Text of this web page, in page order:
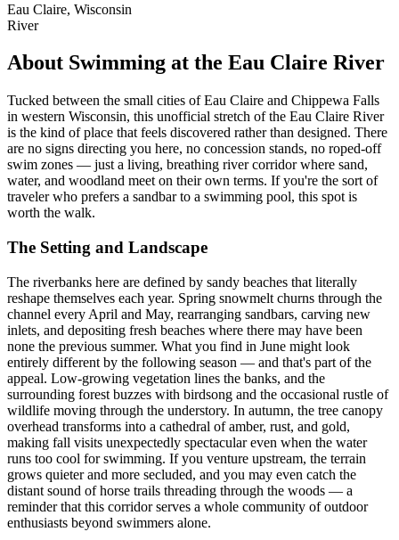
Eau Claire, Wisconsin
River
About Swimming at the Eau Claire River
Tucked between the small cities of Eau Claire and Chippewa Falls
in western Wisconsin, this unofficial stretch of the Eau Claire River
is the kind of place that feels discovered rather than designed. There
are no signs directing you here, no concession stands, no roped-off
swim zones — just a living, breathing river corridor where sand,
water, and woodland meet on their own terms. If you're the sort of
traveler who prefers a sandbar to a swimming pool, this spot is
worth the walk.
The Setting and Landscape
The riverbanks here are defined by sandy beaches that literally
reshape themselves each year. Spring snowmelt churns through the
channel every April and May, rearranging sandbars, carving new
inlets, and depositing fresh beaches where there may have been
none the previous summer. What you find in June might look
entirely different by the following season — and that's part of the
appeal. Low-growing vegetation lines the banks, and the
surrounding forest buzzes with birdsong and the occasional rustle of
wildlife moving through the understory. In autumn, the tree canopy
overhead transforms into a cathedral of amber, rust, and gold,
making fall visits unexpectedly spectacular even when the water
runs too cool for swimming. If you venture upstream, the terrain
grows quieter and more secluded, and you may even catch the
distant sound of horse trails threading through the woods — a
reminder that this corridor serves a whole community of outdoor
enthusiasts beyond swimmers alone.